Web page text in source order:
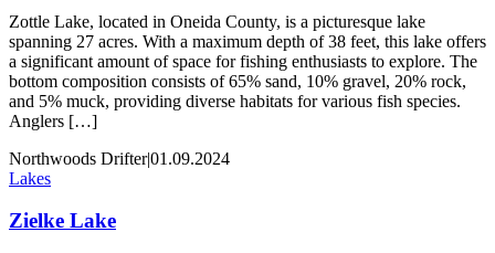
Zottle Lake, located in Oneida County, is a picturesque lake
spanning 27 acres. With a maximum depth of 38 feet, this lake offers
a significant amount of space for fishing enthusiasts to explore. The
bottom composition consists of 65% sand, 10% gravel, 20% rock,
and 5% muck, providing diverse habitats for various fish species.
Anglers […]
Northwoods Drifter|01.09.2024
Lakes
Zielke Lake